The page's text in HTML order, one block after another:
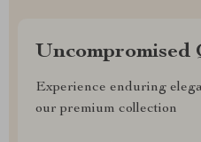
Uncompromised
Experience enduring
our premium collection